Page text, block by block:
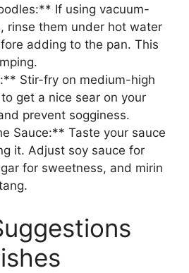
If using vacuum-
rinse them under hot water
adding to the pan. This
Stir-fry on medium-high
get a nice sear on your
prevent sogginess.
Sauce:** Taste your sauce
it. Adjust soy sauce for
for sweetness, and mirin